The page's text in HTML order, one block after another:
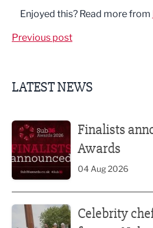
Enjoyed this? Read more from
Previous post
LATEST NEWS
Finalists
Awards
04 Aug 2026
Celebrity